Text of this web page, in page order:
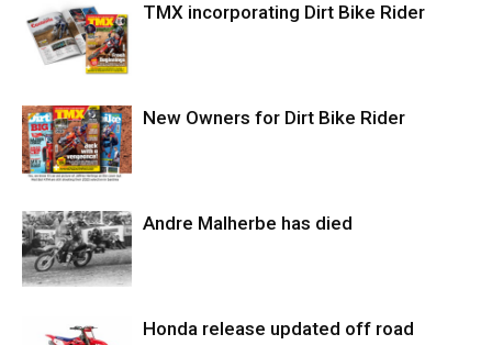
TMX incorporating Dirt Bike Rider
New Owners for Dirt Bike Rider
Andre Malherbe has died
Honda release updated off road